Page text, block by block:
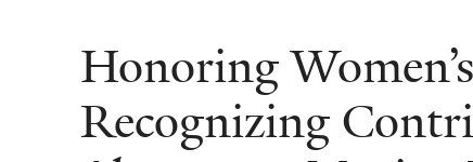
Honoring
Recognizing